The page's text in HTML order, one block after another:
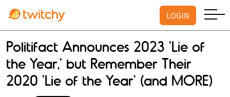
LOGIN
Politifact Announces 2023 'Lie of
the Year,' but Remember Their
2020 'Lie of the Year' (and MORE)